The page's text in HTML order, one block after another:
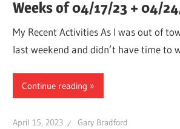
Weeks of 04/17/23 + 04/
My Recent Activities As I was out of
last weekend and didn’t have time to
Continue reading
April 15, 2023 Gary Bradford